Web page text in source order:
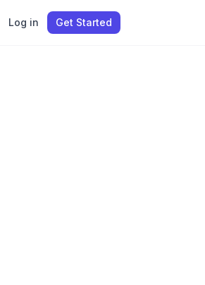
Log in Get Started